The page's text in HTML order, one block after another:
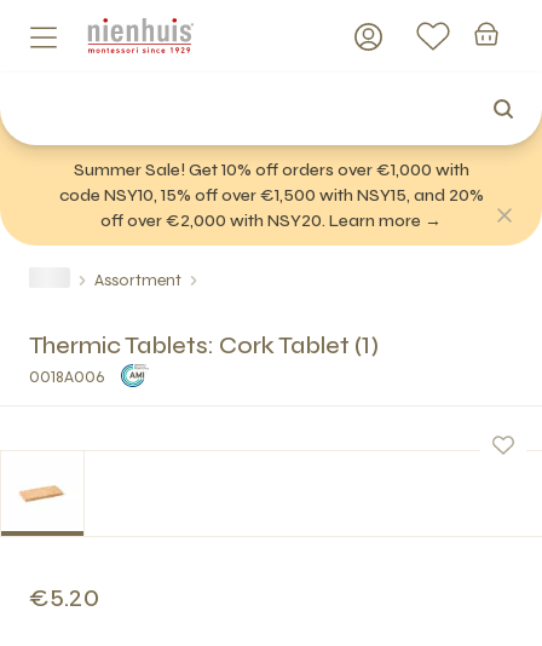
Summer Sale! Get 10% off orders over €1,000 with
code NSY10, 15% off over €1,500 with NSY15, and 20%
off over €2,000 with NSY20. Learn more →
Assortment
Thermic Tablets: Cork Tablet (1)
0018A006
€5.20